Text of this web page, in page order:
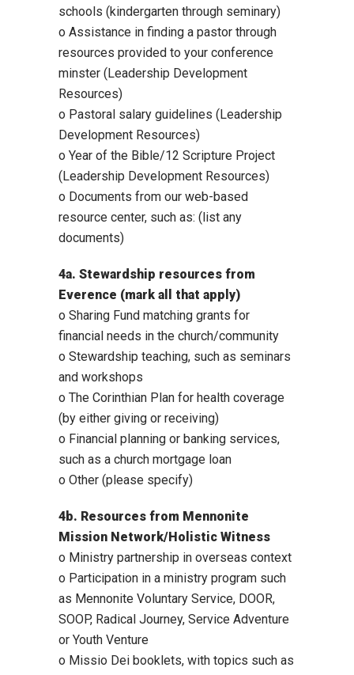
schools (kindergarten through seminary)
o Assistance in finding a pastor through
resources provided to your conference
minster (Leadership Development
Resources)
o Pastoral salary guidelines (Leadership
Development Resources)
o Year of the Bible/12 Scripture Project
(Leadership Development Resources)
o Documents from our web-based
resource center, such as: (list any
documents)
4a. Stewardship resources from
Everence (mark all that apply)
o Sharing Fund matching grants for
financial needs in the church/community
o Stewardship teaching, such as seminars
and workshops
o The Corinthian Plan for health coverage
(by either giving or receiving)
o Financial planning or banking services,
such as a church mortgage loan
o Other (please specify)
4b. Resources from Mennonite
Mission Network/Holistic Witness
o Ministry partnership in overseas context
o Participation in a ministry program such
as Mennonite Voluntary Service, DOOR,
SOOP, Radical Journey, Service Adventure
or Youth Venture
o Missio Dei booklets, with topics such as